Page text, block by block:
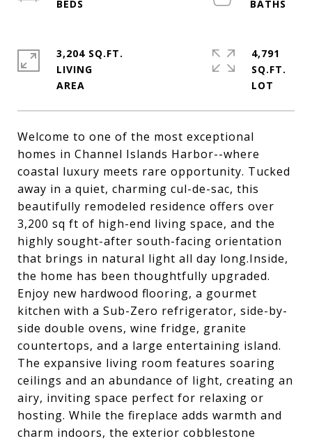
Welcome to one of the most exceptional
homes in Channel Islands Harbor--where
coastal luxury meets rare opportunity. Tucked
away in a quiet, charming cul-de-sac, this
beautifully remodeled residence offers over
3,200 sq ft of high-end living space, and the
highly sought-after south-facing orientation
that brings in natural light all day long.Inside,
the home has been thoughtfully upgraded.
Enjoy new hardwood flooring, a gourmet
kitchen with a Sub-Zero refrigerator, side-by-
side double ovens, wine fridge, granite
countertops, and a large entertaining island.
The expansive living room features soaring
ceilings and an abundance of light, creating an
airy, inviting space perfect for relaxing or
hosting. While the fireplace adds warmth and
charm indoors, the exterior cobblestone
3,204 SQ.FT.
LIVING
4,791
SQ.FT.